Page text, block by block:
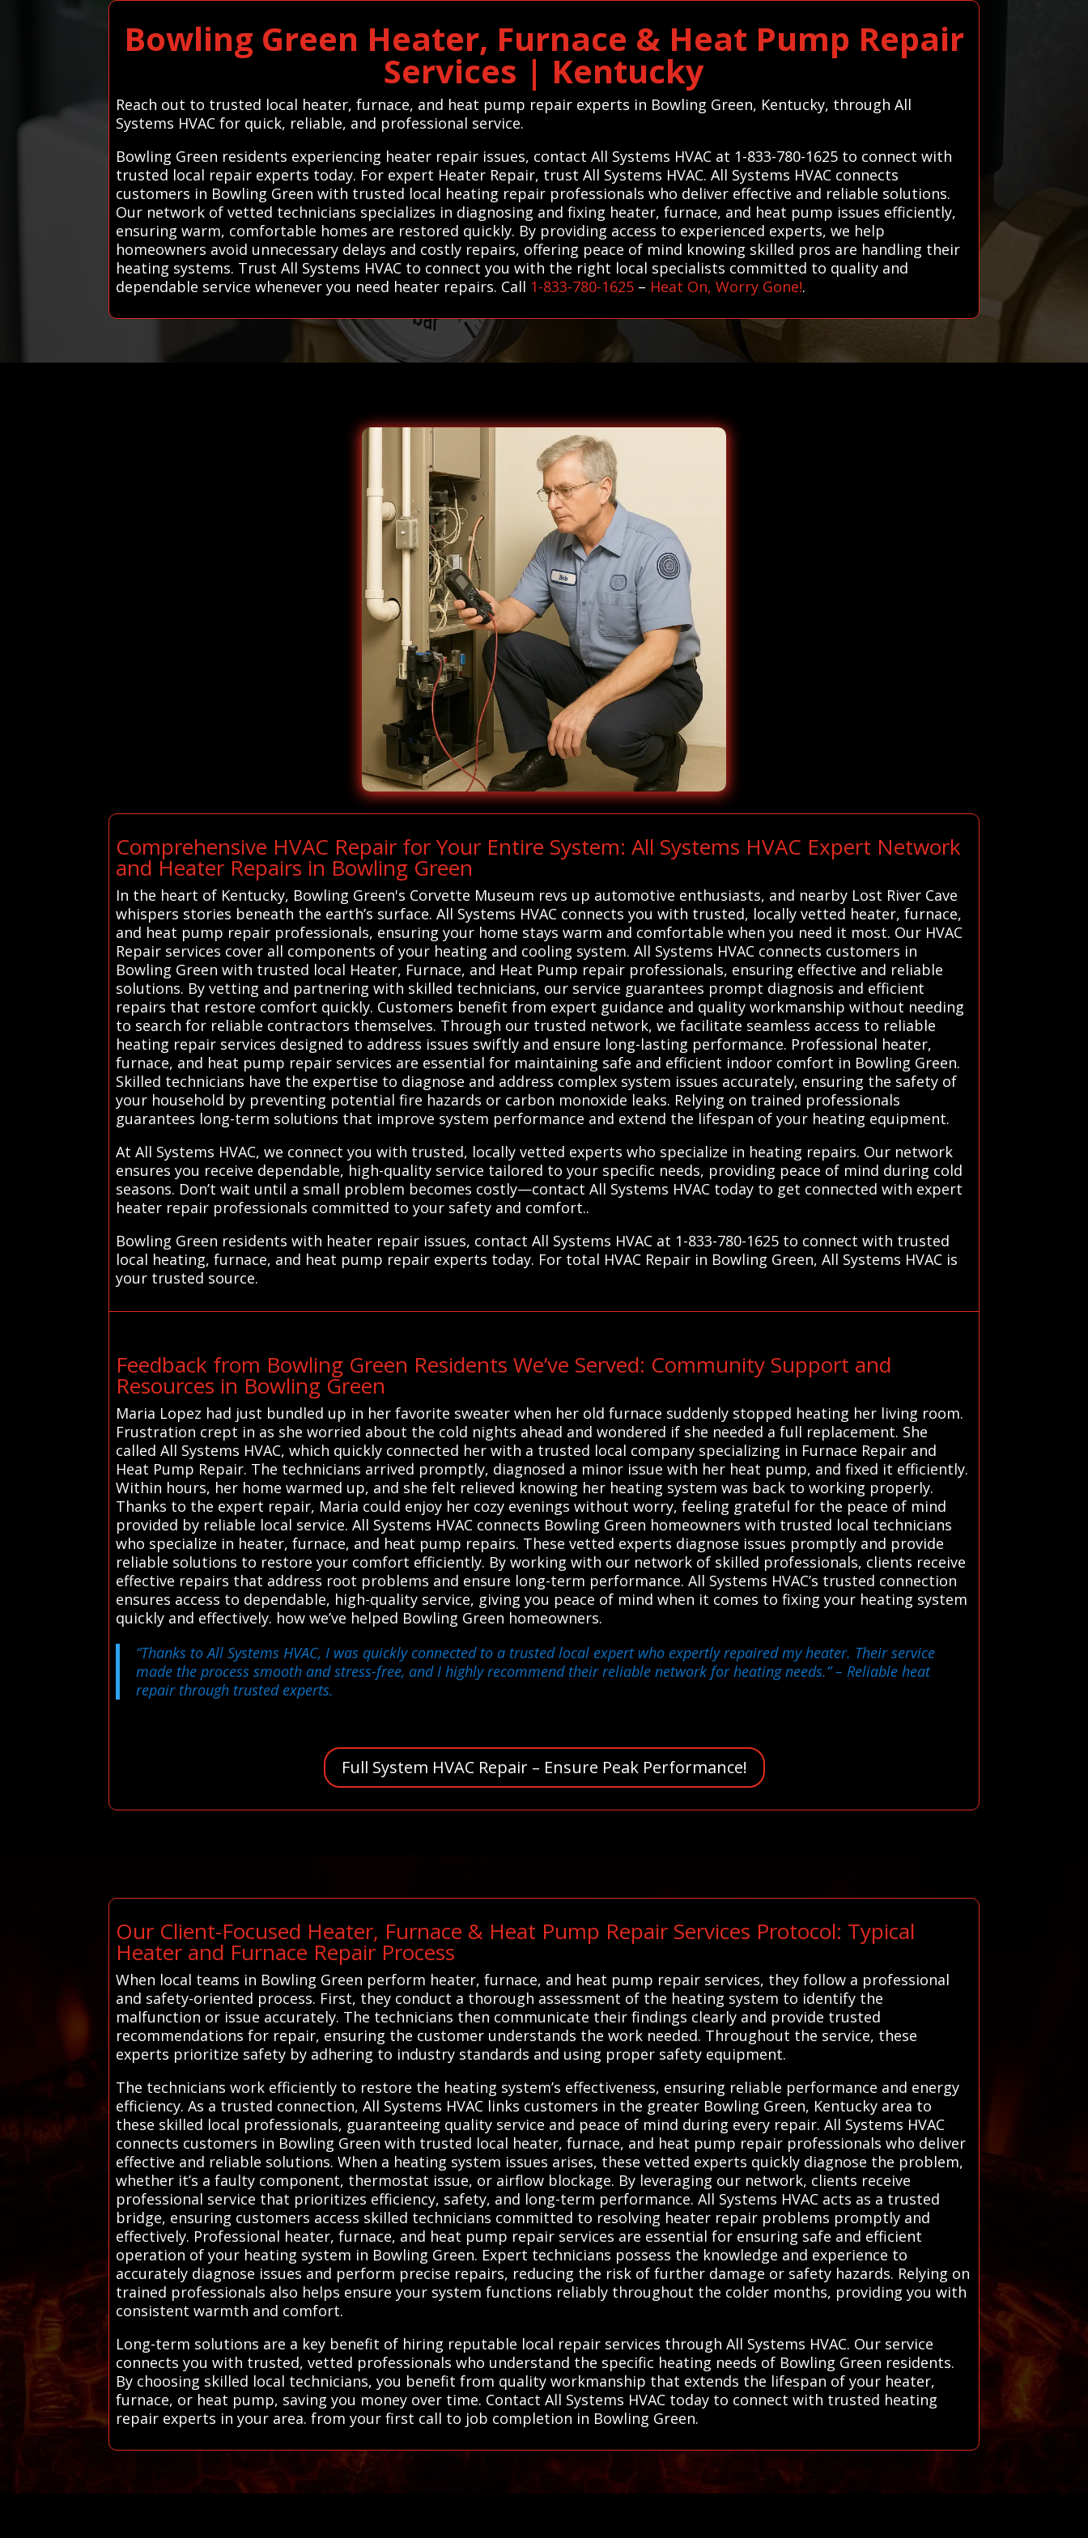
Bowling Green Heater, Furnace & Heat Pump Repair
Services | Kentucky
Reach out to trusted local heater, furnace, and heat pump repair experts in Bowling Green, Kentucky, through All
Systems HVAC for quick, reliable, and professional service.
Bowling Green residents experiencing heater repair issues, contact All Systems HVAC at 1-833-780-1625 to connect with
trusted local repair experts today. For expert Heater Repair, trust All Systems HVAC. All Systems HVAC connects
customers in Bowling Green with trusted local heating repair professionals who deliver effective and reliable solutions.
Our network of vetted technicians specializes in diagnosing and fixing heater, furnace, and heat pump issues efficiently,
ensuring warm, comfortable homes are restored quickly. By providing access to experienced experts, we help
homeowners avoid unnecessary delays and costly repairs, offering peace of mind knowing skilled pros are handling their
heating systems. Trust All Systems HVAC to connect you with the right local specialists committed to quality and
dependable service whenever you need heater repairs. Call 1-833-780-1625 – Heat On, Worry Gone!.
Comprehensive HVAC Repair for Your Entire System: All Systems HVAC Expert Network
and Heater Repairs in Bowling Green
In the heart of Kentucky, Bowling Green's Corvette Museum revs up automotive enthusiasts, and nearby Lost River Cave
whispers stories beneath the earth’s surface. All Systems HVAC connects you with trusted, locally vetted heater, furnace,
and heat pump repair professionals, ensuring your home stays warm and comfortable when you need it most. Our HVAC
Repair services cover all components of your heating and cooling system. All Systems HVAC connects customers in
Bowling Green with trusted local Heater, Furnace, and Heat Pump repair professionals, ensuring effective and reliable
solutions. By vetting and partnering with skilled technicians, our service guarantees prompt diagnosis and efficient
repairs that restore comfort quickly. Customers benefit from expert guidance and quality workmanship without needing
to search for reliable contractors themselves. Through our trusted network, we facilitate seamless access to reliable
heating repair services designed to address issues swiftly and ensure long-lasting performance. Professional heater,
furnace, and heat pump repair services are essential for maintaining safe and efficient indoor comfort in Bowling Green.
Skilled technicians have the expertise to diagnose and address complex system issues accurately, ensuring the safety of
your household by preventing potential fire hazards or carbon monoxide leaks. Relying on trained professionals
guarantees long-term solutions that improve system performance and extend the lifespan of your heating equipment.
At All Systems HVAC, we connect you with trusted, locally vetted experts who specialize in heating repairs. Our network
ensures you receive dependable, high-quality service tailored to your specific needs, providing peace of mind during cold
seasons. Don’t wait until a small problem becomes costly—contact All Systems HVAC today to get connected with expert
heater repair professionals committed to your safety and comfort..
Bowling Green residents with heater repair issues, contact All Systems HVAC at 1-833-780-1625 to connect with trusted
local heating, furnace, and heat pump repair experts today. For total HVAC Repair in Bowling Green, All Systems HVAC is
your trusted source.
Feedback from Bowling Green Residents We’ve Served: Community Support and
Resources in Bowling Green
Maria Lopez had just bundled up in her favorite sweater when her old furnace suddenly stopped heating her living room.
Frustration crept in as she worried about the cold nights ahead and wondered if she needed a full replacement. She
called All Systems HVAC, which quickly connected her with a trusted local company specializing in Furnace Repair and
Heat Pump Repair. The technicians arrived promptly, diagnosed a minor issue with her heat pump, and fixed it efficiently.
Within hours, her home warmed up, and she felt relieved knowing her heating system was back to working properly.
Thanks to the expert repair, Maria could enjoy her cozy evenings without worry, feeling grateful for the peace of mind
provided by reliable local service. All Systems HVAC connects Bowling Green homeowners with trusted local technicians
who specialize in heater, furnace, and heat pump repairs. These vetted experts diagnose issues promptly and provide
reliable solutions to restore your comfort efficiently. By working with our network of skilled professionals, clients receive
effective repairs that address root problems and ensure long-term performance. All Systems HVAC’s trusted connection
ensures access to dependable, high-quality service, giving you peace of mind when it comes to fixing your heating system
quickly and effectively. how we’ve helped Bowling Green homeowners.
“Thanks to All Systems HVAC, I was quickly connected to a trusted local expert who expertly repaired my heater. Their service
made the process smooth and stress-free, and I highly recommend their reliable network for heating needs.”– Reliable heat
repair through trusted experts.
Full System HVAC Repair – Ensure Peak Performance!
Our Client-Focused Heater, Furnace & Heat Pump Repair Services Protocol: Typical
Heater and Furnace Repair Process
When local teams in Bowling Green perform heater, furnace, and heat pump repair services, they follow a professional
and safety-oriented process. First, they conduct a thorough assessment of the heating system to identify the
malfunction or issue accurately. The technicians then communicate their findings clearly and provide trusted
recommendations for repair, ensuring the customer understands the work needed. Throughout the service, these
experts prioritize safety by adhering to industry standards and using proper safety equipment.
The technicians work efficiently to restore the heating system’s effectiveness, ensuring reliable performance and energy
efficiency. As a trusted connection, All Systems HVAC links customers in the greater Bowling Green, Kentucky area to
these skilled local professionals, guaranteeing quality service and peace of mind during every repair. All Systems HVAC
connects customers in Bowling Green with trusted local heater, furnace, and heat pump repair professionals who deliver
effective and reliable solutions. When a heating system issues arises, these vetted experts quickly diagnose the problem,
whether it’s a faulty component, thermostat issue, or airflow blockage. By leveraging our network, clients receive
professional service that prioritizes efficiency, safety, and long-term performance. All Systems HVAC acts as a trusted
bridge, ensuring customers access skilled technicians committed to resolving heater repair problems promptly and
effectively. Professional heater, furnace, and heat pump repair services are essential for ensuring safe and efficient
operation of your heating system in Bowling Green. Expert technicians possess the knowledge and experience to
accurately diagnose issues and perform precise repairs, reducing the risk of further damage or safety hazards. Relying on
trained professionals also helps ensure your system functions reliably throughout the colder months, providing you with
consistent warmth and comfort.
Long-term solutions are a key benefit of hiring reputable local repair services through All Systems HVAC. Our service
connects you with trusted, vetted professionals who understand the specific heating needs of Bowling Green residents.
By choosing skilled local technicians, you benefit from quality workmanship that extends the lifespan of your heater,
furnace, or heat pump, saving you money over time. Contact All Systems HVAC today to connect with trusted heating
repair experts in your area. from your first call to job completion in Bowling Green.